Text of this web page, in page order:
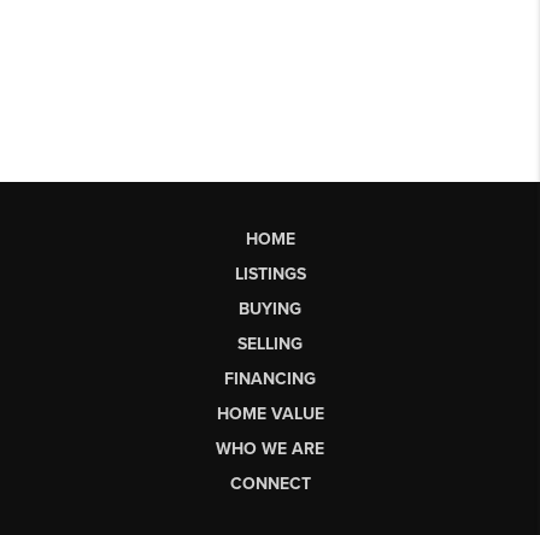
HOME
LISTINGS
BUYING
SELLING
FINANCING
HOME VALUE
WHO WE ARE
CONNECT